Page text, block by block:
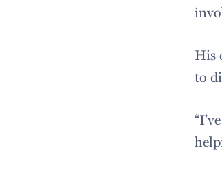
His
to